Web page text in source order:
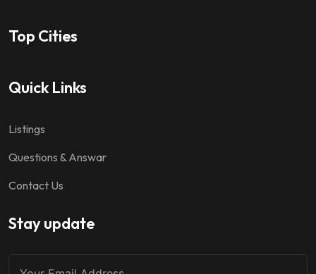
Top Cities
Quick Links
Listings
Questions & Answar
Contact Us
Stay update